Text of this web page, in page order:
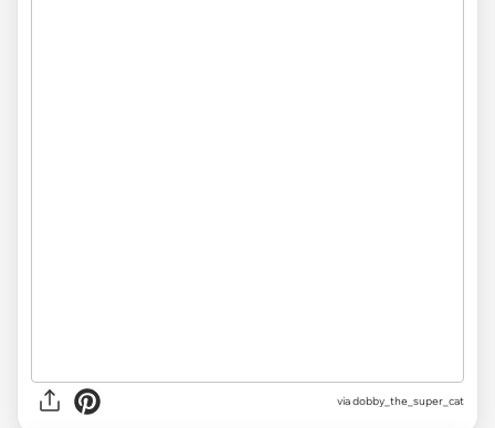
via dobby_the_super_cat